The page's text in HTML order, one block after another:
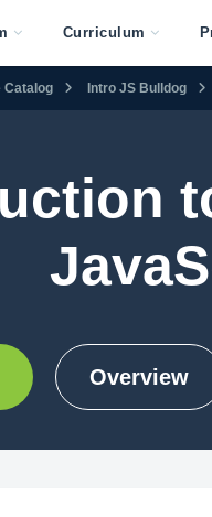
Curriculum
Catalog Intro JS Bulldog
Overview